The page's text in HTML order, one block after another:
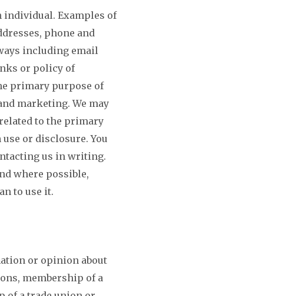
Examples of
phone and
including email
or policy of
primary purpose of
marketing. We may
to the primary
or disclosure. You
us in writing.
where possible,
to use it.
or opinion about
membership of a